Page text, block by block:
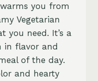
you from
Vegetarian
you need. It’s a
in flavor and
of the day.
and hearty